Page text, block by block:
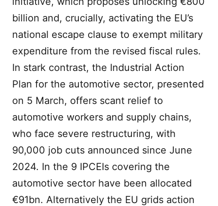
billion and, crucially, activating the EU’s
national escape clause to exempt military
expenditure from the revised fiscal rules.
In stark contrast, the Industrial Action
Plan for the automotive sector, presented
on 5 March, offers scant relief to
automotive workers and supply chains,
who face severe restructuring, with
90,000 job cuts announced since June
2024. In the 9 IPCEIs covering the
automotive sector have been allocated
€91bn. Alternatively the EU grids action